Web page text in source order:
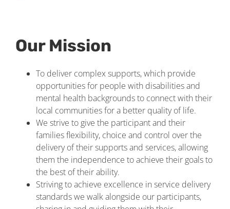
Our Mission
To deliver complex supports, which provide
opportunities for people with disabilities and
mental health backgrounds to connect with their
local communities for a better quality of life.
We strive to give the participant and their
families flexibility, choice and control over the
delivery of their supports and services, allowing
them the independence to achieve their goals to
the best of their ability.
Striving to achieve excellence in service delivery
standards we walk alongside our participants,